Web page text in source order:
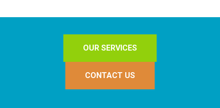
OUR SERVICES
CONTACT US